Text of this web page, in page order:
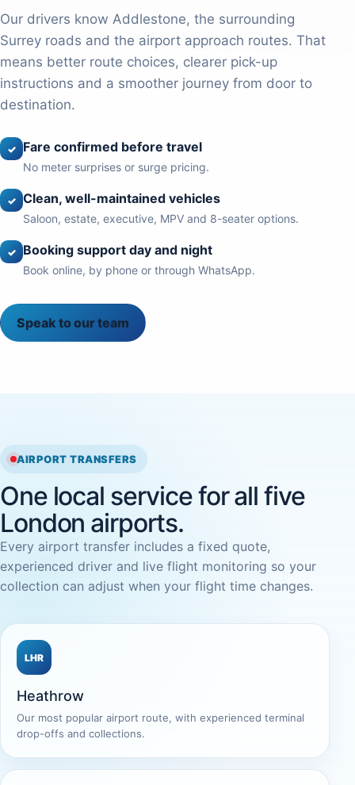
Our drivers know Addlestone, the surrounding
Surrey roads and the airport approach routes. That
means better route choices, clearer pick-up
instructions and a smoother journey from door to
destination.
✓ Fare confirmed before travel
No meter surprises or surge pricing.
✓ Clean, well-maintained vehicles
Saloon, estate, executive, MPV and 8-seater options.
✓ Booking support day and night
Book online, by phone or through WhatsApp.
Speak to our team
AIRPORT TRANSFERS
One local service for all five
London airports.
Every airport transfer includes a fixed quote,
experienced driver and live flight monitoring so your
collection can adjust when your flight time changes.
LHR
Heathrow
Our most popular airport route, with experienced terminal
drop-offs and collections.